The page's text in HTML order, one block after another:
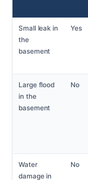
Small leak in
the
basement
Yes
Large flood
in the
basement
No
Water
damage in
No